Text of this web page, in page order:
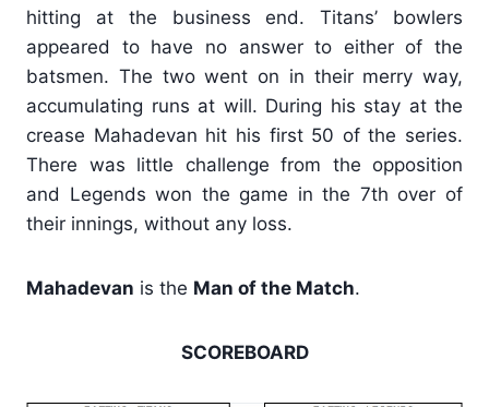
hitting at the business end. Titans’ bowlers
appeared to have no answer to either of the
batsmen. The two went on in their merry way,
accumulating runs at will. During his stay at the
crease Mahadevan hit his first 50 of the series.
There was little challenge from the opposition
and Legends won the game in the 7th over of
their innings, without any loss.
Mahadevan is the Man of the Match.
SCOREBOARD